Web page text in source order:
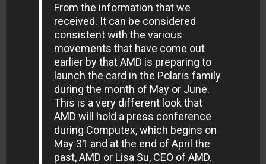
From the information that we
received. It can be considered
consistent with the various
movements that have come out
earlier by that AMD is preparing to
launch the card in the Polaris family
during the month of May or June.
This is a very different look that
AMD will hold a press conference
during Computex, which begins on
May 31 and at the end of April the
past, AMD or Lisa Su, CEO of AMD.